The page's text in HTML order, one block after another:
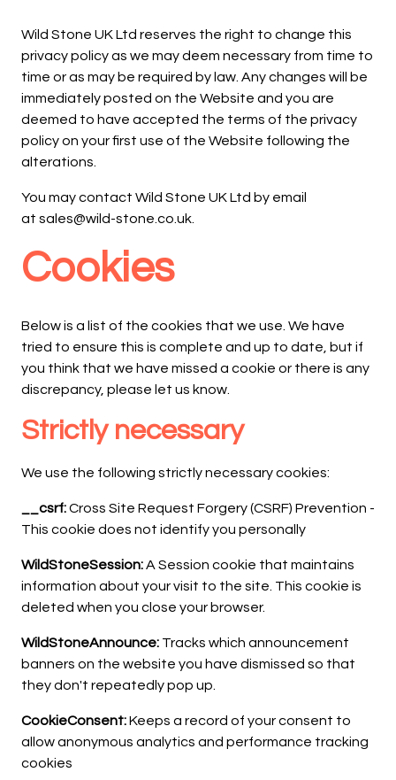
Wild Stone UK Ltd reserves the right to change this
privacy policy as we may deem necessary from time to
time or as may be required by law. Any changes will be
immediately posted on the Website and you are
deemed to have accepted the terms of the privacy
policy on your first use of the Website following the
alterations.
You may contact Wild Stone UK Ltd by email
at sales@wild-stone.co.uk.
Cookies
Below is a list of the cookies that we use. We have
tried to ensure this is complete and up to date, but if
you think that we have missed a cookie or there is any
discrepancy, please let us know.
Strictly necessary
We use the following strictly necessary cookies:
__csrf:Cross Site Request Forgery (CSRF) Prevention -
This cookie does not identify you personally
WildStoneSession:A Session cookie that maintains
information about your visit to the site. This cookie is
deleted when you close your browser.
WildStoneAnnounce: Tracks which announcement
banners on the website you have dismissed so that
they don't repeatedly pop up.
CookieConsent:Keeps a record of your consent to
allow anonymous analytics and performance tracking
cookies